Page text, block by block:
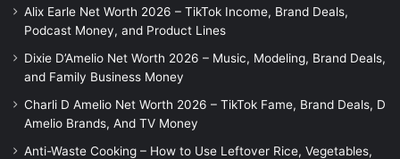
Alix Earle Net Worth 2026 – TikTok Income, Brand Deals,
Podcast Money, and Product Lines
Dixie D’Amelio Net Worth 2026 – Music, Modeling, Brand Deals,
and Family Business Money
Charli D Amelio Net Worth 2026 – TikTok Fame, Brand Deals, D
Amelio Brands, And TV Money
Anti-Waste Cooking – How to Use Leftover Rice, Vegetables,